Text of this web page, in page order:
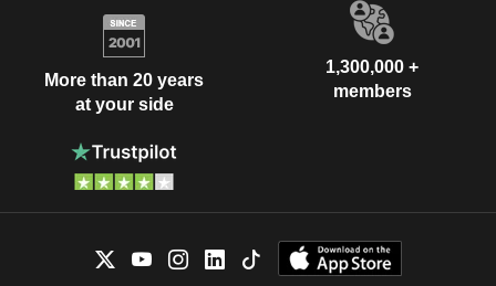
More than 20 years
at your side
1,300,000 +
members